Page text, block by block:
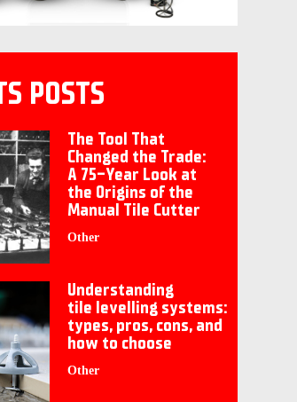
POSTS
The Tool That
Changed the Trade:
A 75-Year Look at
the Origins of the
Manual Tile Cutter
Other
Understanding
tile levelling systems:
types, pros, cons, and
how to choose
Other